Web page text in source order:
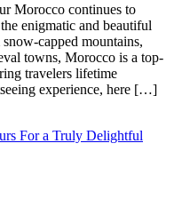
Morocco continues to
enigmatic and beautiful
capped mountains,
towns, Morocco is a top-
travelers lifetime
experience, here […]